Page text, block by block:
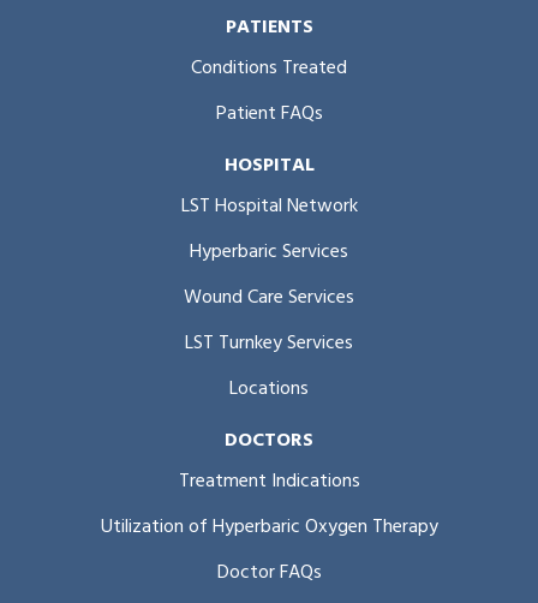
PATIENTS
Conditions Treated
Patient FAQs
HOSPITAL
LST Hospital Network
Hyperbaric Services
Wound Care Services
LST Turnkey Services
Locations
DOCTORS
Treatment Indications
Utilization of Hyperbaric Oxygen Therapy
Doctor FAQs